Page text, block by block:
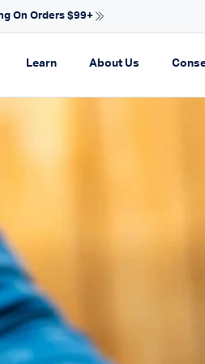
FOR SPRING
navigation
LearnExpand navigation
About Us Expand